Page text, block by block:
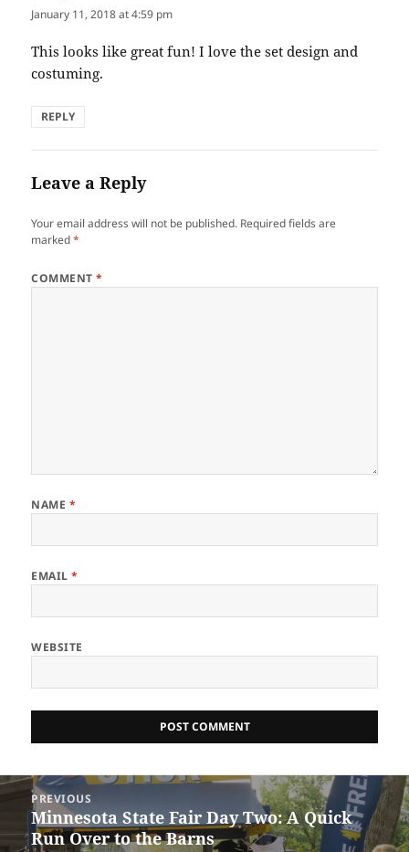
January 11, 2018 at 4:59 pm
This looks like great fun! I love the set design and
costuming.
REPLY
Leave a Reply
Your email address will not be published. Required fields are
marked*
COMMENT*
NAME *
EMAIL*
WEBSITE
Post
navigation
PREVIOUS
Previous
post:
Minnesota State Fair Day Two: A Quick
Run Over to the Barns